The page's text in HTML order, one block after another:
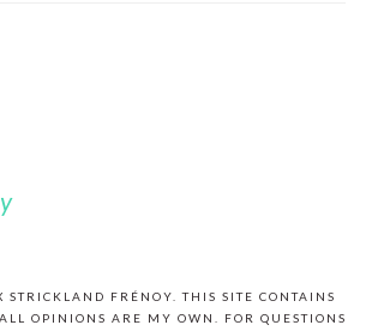
FRÉNOY. THIS SITE CONTAINS
OPINIONS ARE MY OWN. FOR QUESTIONS